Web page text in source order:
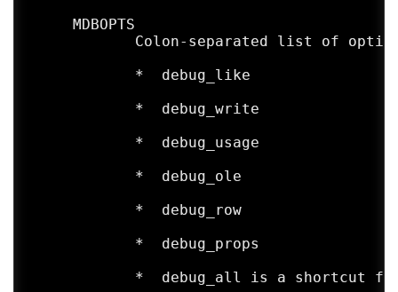
     MDBOPTS
Colon-separated list of
            *  debug_like
            *  debug_write
            *  debug_usage
            *  debug_ole
            *  debug_row
            *  debug_props
*  debug_all is a shortcut